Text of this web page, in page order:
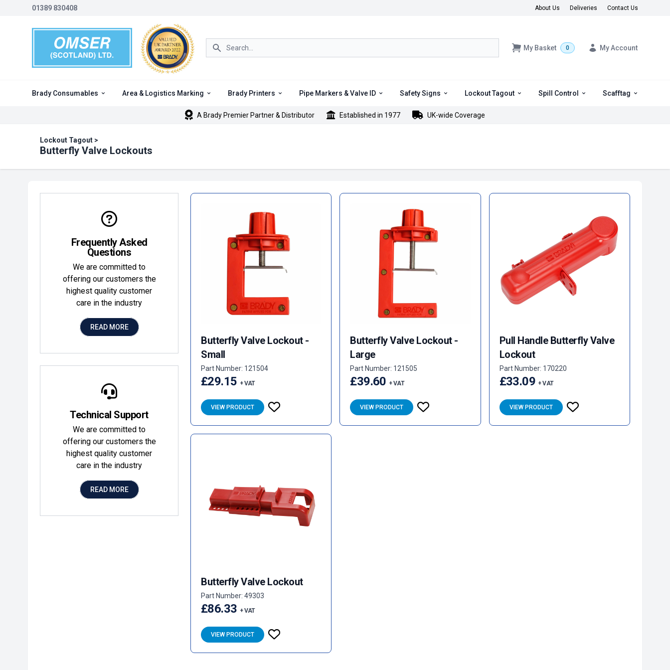
01389 830408 About Us Deliveries Contact Us
Search icon
My Basket 0 My Account
Brady Consumables Area & Logistics Marking Brady Printers Pipe Markers & Valve ID Safety Signs Lockout Tagout Spill Control Scafftag
A Brady Premier Partner & Distributor Established in 1977 UK-wide Coverage
Lockout Tagout >
Butterfly Valve Lockouts
Frequently Asked
Questions
We are committed to
offering our customers the
highest quality customer
care in the industry
READ MORE
Technical Support
We are committed to
offering our customers the
highest quality customer
care in the industry
READ MORE
Butterfly Valve Lockout -
Small
Part Number: 121504
£29.15 + VAT
VIEW PRODUCT
Butterfly Valve Lockout -
Large
Part Number: 121505
£39.60 + VAT
VIEW PRODUCT
Pull Handle Butterfly Valve
Lockout
Part Number: 170220
£33.09 + VAT
VIEW PRODUCT
Butterfly Valve Lockout
Part Number: 49303
£86.33 + VAT
VIEW PRODUCT